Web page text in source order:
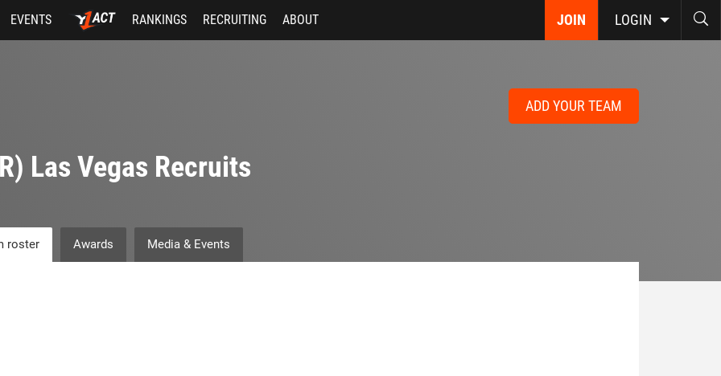
JOIN LOGIN
EVENTS RANKINGS RECRUITING ABOUT
ADD YOUR TEAM
Las Vegas Recruits
roster Awards Media & Events